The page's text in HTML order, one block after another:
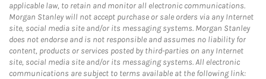
applicable law, to retain and monitor all electronic communications.
Morgan Stanley will not accept purchase or sale orders via any Internet
site, social media site and/or its messaging systems. Morgan Stanley
does not endorse and is not responsible and assumes no liability for
content, products or services posted by third-parties on any Internet
site, social media site and/or its messaging systems. All electronic
communications are subject to terms available at the following link: